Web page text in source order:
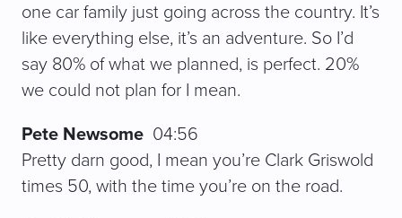
one car family just going across the country. It’s
like everything else, it’s an adventure. So I’d
say 80% of what we planned, is perfect. 20%
we could not plan for I mean.
Pete Newsome 04:56
Pretty darn good, I mean you’re Clark Griswold
times 50, with the time you’re on the road.